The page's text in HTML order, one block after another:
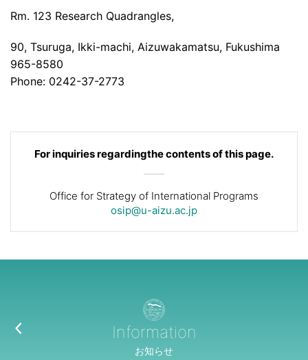
Rm. 123 Research Quadrangles,
90, Tsuruga, Ikki-machi, Aizuwakamatsu, Fukushima
965-8580
Phone: 0242-37-2773
For inquiries regardingthe contents of this page.
Office for Strategy of International Programs
osip@u-aizu.ac.jp
Information
お知らせ